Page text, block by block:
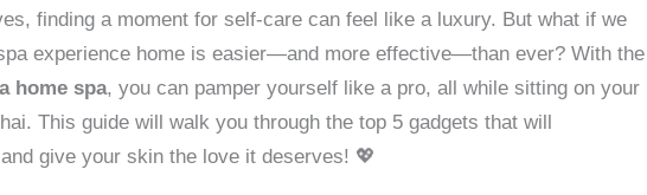
finding a moment for self-care can feel like a luxury. But what if we
experience home is easier—and more effective—than ever? With the
home spa, you can pamper yourself like a pro, all while sitting on your
This guide will walk you through the top 5 gadgets that will
give your skin the love it deserves! 💖